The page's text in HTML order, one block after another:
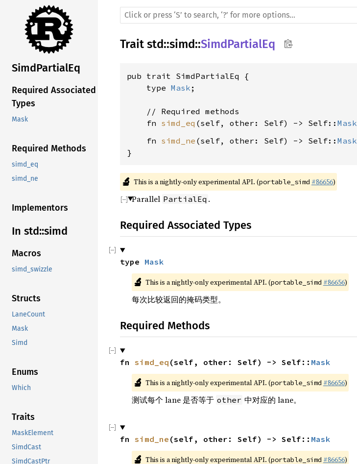
SimdPartialEq
Required Associated
Types
Mask
Required Methods
simd_eq
simd_ne
Implementors
In std::simd
Macros
simd_swizzle
Structs
LaneCount
Mask
Simd
Enums
Which
Traits
MaskElement
SimdCast
SimdCastPtr
Trait std::simd::SimdPartialEq
pub trait SimdPartialEq {
    type
Mask ;
    // Required methods
    fn
simd_eq (self, other: Self) -> Self:: Mask
    fn
simd_ne (self, other: Self) -> Self:: Mask
}
🔬 This is a nightly-only experimental API. (portable_simd #86656)
Parallel PartialEq .
Required Associated Types
type Mask
🔬 This is a nightly-only experimental API. (portable_simd #86656)
每次比较返回的掩码类型。
Required Methods
fn simd_eq (self, other: Self) -> Self:: Mask
🔬 This is a nightly-only experimental API. (portable_simd #86656)
测试每个 lane 是否等于 other 中对应的 lane。
fn simd_ne (self, other: Self) -> Self:: Mask
🔬 This is a nightly-only experimental API. (portable_simd #86656)